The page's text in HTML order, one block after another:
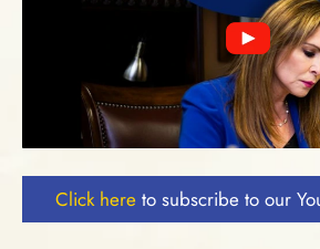
Click here to subscribe to our